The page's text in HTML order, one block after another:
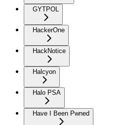
GYTPOL
HackerOne
HackNotice
Halcyon
Halo PSA
Have I Been Pwned